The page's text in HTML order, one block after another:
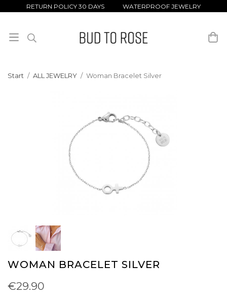
RETURN POLICY 30 DAYS WATERPROOF JEWELRY
Start / ALL JEWELRY / Woman Bracelet Silver
WOMAN BRACELET SILVER
€29.90